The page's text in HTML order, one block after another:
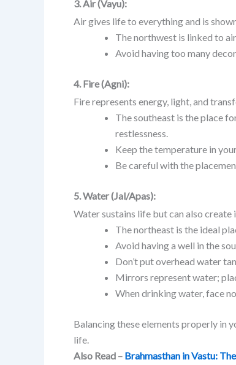
3. Air (Vayu):
Air gives life to everything and is
The northwest is linked to
Avoid having too many
4. Fire (Agni):
Fire represents energy, light, and
The southeast is the place
restlessness.
Keep the temperature in
Be careful with the
5. Water (Jal/Apas):
Water sustains life but can also create
The northeast is the ideal
Avoid having a well in the
Don’t put overhead water
Mirrors represent water;
When drinking water, face
Balancing these elements properly in
life.
Also Read – Brahmasthan in Vastu: